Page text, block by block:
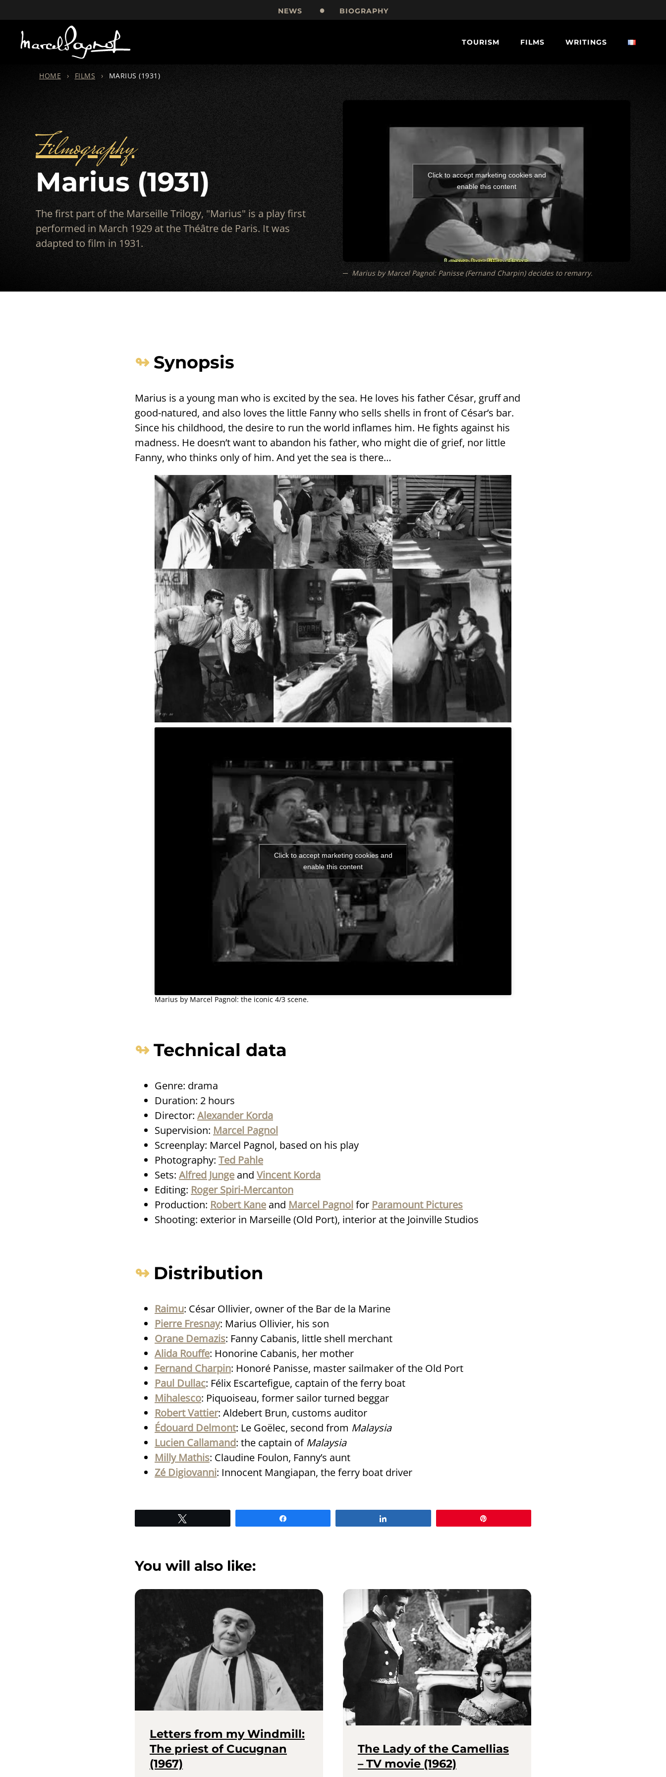
NEWS BIOGRAPHY
TOURISM FILMS WRITINGS
HOME › FILMS › MARIUS (1931)
Filmography
Marius (1931)
The first part of the Marseille Trilogy, "Marius" is a play first
performed in March 1929 at the Théâtre de Paris. It was
adapted to film in 1931.
Click to accept marketing cookies and
enable this content
Marius by Marcel Pagnol: Panisse (Fernand Charpin) decides to remarry.
Synopsis
Marius is a young man who is excited by the sea. He loves his father César, gruff and
good-natured, and also loves the little Fanny who sells shells in front of César’s bar.
Since his childhood, the desire to run the world inflames him. He fights against his
madness. He doesn’t want to abandon his father, who might die of grief, nor little
Fanny, who thinks only of him. And yet the sea is there…
Click to accept marketing cookies and
enable this content
Marius by Marcel Pagnol: the iconic 4/3 scene.
Technical data
Genre: drama
Duration: 2 hours
Director: Alexander Korda
Supervision: Marcel Pagnol
Screenplay: Marcel Pagnol, based on his play
Photography: Ted Pahle
Sets: Alfred Junge and Vincent Korda
Editing: Roger Spiri-Mercanton
Production: Robert Kane and Marcel Pagnol for Paramount Pictures
Shooting: exterior in Marseille (Old Port), interior at the Joinville Studios
Distribution
Raimu: César Ollivier, owner of the Bar de la Marine
Pierre Fresnay: Marius Ollivier, his son
Orane Demazis: Fanny Cabanis, little shell merchant
Alida Rouffe: Honorine Cabanis, her mother
Fernand Charpin: Honoré Panisse, master sailmaker of the Old Port
Paul Dullac: Félix Escartefigue, captain of the ferry boat
Mihalesco: Piquoiseau, former sailor turned beggar
Robert Vattier: Aldebert Brun, customs auditor
Édouard Delmont: Le Goëlec, second from Malaysia
Lucien Callamand: the captain of Malaysia
Milly Mathis: Claudine Foulon, Fanny’s aunt
Zé Digiovanni: Innocent Mangiapan, the ferry boat driver
You will also like:
Letters from my Windmill:
The priest of Cucugnan
(1967)
The Lady of the Camellias
– TV movie (1962)